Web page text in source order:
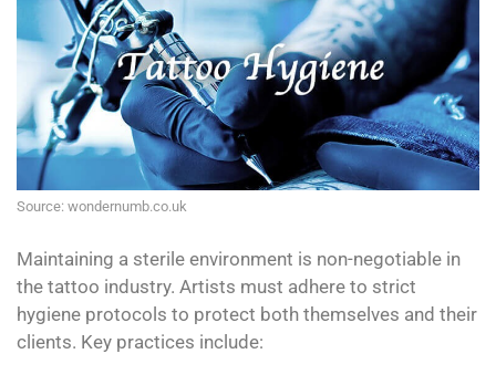
Source: wondernumb.co.uk
Maintaining a sterile environment is non-negotiable in
the tattoo industry. Artists must adhere to strict
hygiene protocols to protect both themselves and their
clients. Key practices include: